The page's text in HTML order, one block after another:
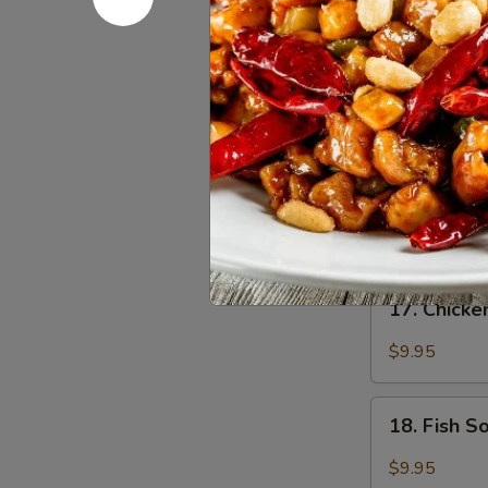
Egg
Drop
Soup
Sm:$2.75
Lg:$4.95
16.
Hot
&
Sour
Soup
16. Hot &
Medium
Sm:$2.75
Lg:$4.95
17.
Chicken
Soup
17.
$9.95
Fish
Soup
18. Fish
$9.95